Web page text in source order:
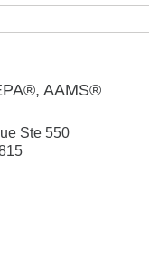
AAMS®
Ste 550